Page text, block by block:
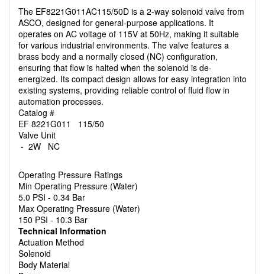
The EF8221G011AC115/50D is a 2-way solenoid valve from
ASCO, designed for general-purpose applications. It
operates on AC voltage of 115V at 50Hz, making it suitable
for various industrial environments. The valve features a
brass body and a normally closed (NC) configuration,
ensuring that flow is halted when the solenoid is de-
energized. Its compact design allows for easy integration into
existing systems, providing reliable control of fluid flow in
automation processes.
Catalog #
EF 8221G011 115/50
Valve Unit
- 2W NC
Operating Pressure Ratings
Min Operating Pressure (Water)
5.0 PSI - 0.34 Bar
Max Operating Pressure (Water)
150 PSI - 10.3 Bar
Technical Information
Actuation Method
Solenoid
Body Material